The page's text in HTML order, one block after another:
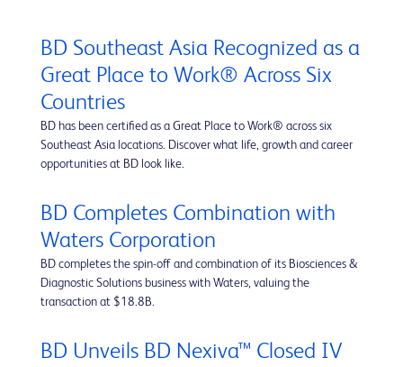
BD Southeast Asia Recognized as a
Great Place to Work® Across Six
Countries
BD has been certified as a Great Place to Work® across six
Southeast Asia locations. Discover what life, growth and career
opportunities at BD look like.
BD Completes Combination with
Waters Corporation
BD completes the spin-off and combination of its Biosciences &
Diagnostic Solutions business with Waters, valuing the
transaction at $18.8B.
BD Unveils BD Nexiva™ Closed IV